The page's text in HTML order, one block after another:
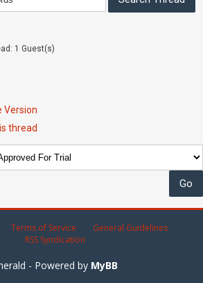
1 Guest(s)
Version
thread
Terms of Service
General Guidelines
RSS Syndication
- Powered by MyBB